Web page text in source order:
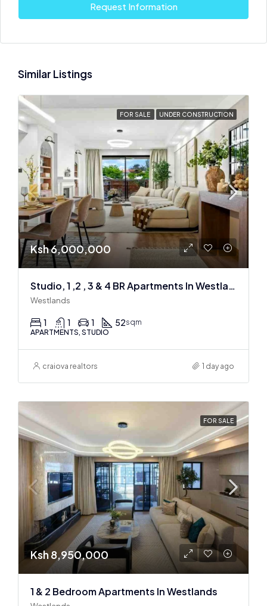
Request Information
Similar Listings
FOR SALE UNDER CONSTRUCTION
Ksh 6,000,000
Studio, 1 ,2 , 3 & 4 BR Apartments In Westlands
Westlands
1 1 1 52sqm
APARTMENTS, STUDIO
craiova realtors 1 day ago
FOR SALE
Ksh 8,950,000
1 & 2 Bedroom Apartments In Westlands